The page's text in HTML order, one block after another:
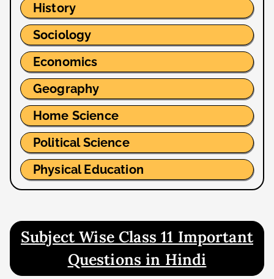
History
Sociology
Economics
Geography
Home Science
Political Science
Physical Education
Subject Wise Class 11 Important
Questions in Hindi